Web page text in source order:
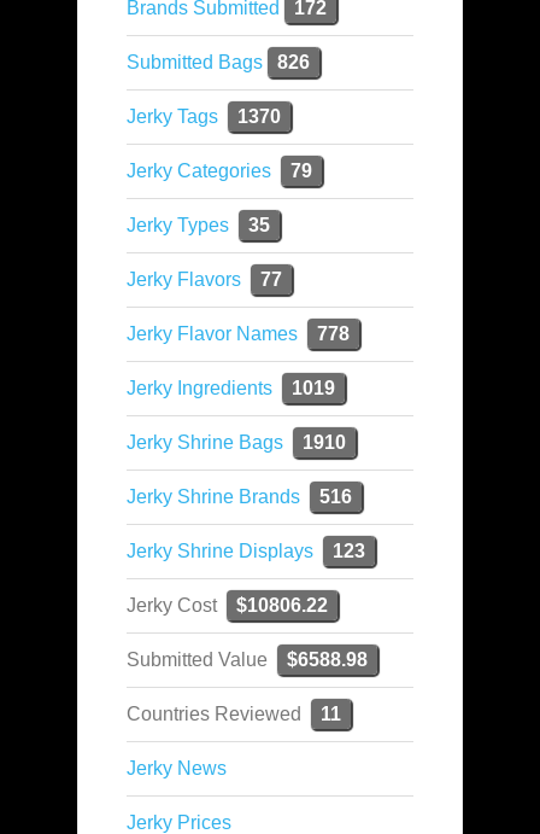
Brands Submitted 172
Submitted Bags 826
Jerky Tags 1370
Jerky Categories 79
Jerky Types 35
Jerky Flavors 77
Jerky Flavor Names 778
Jerky Ingredients 1019
Jerky Shrine Bags 1910
Jerky Shrine Brands 516
Jerky Shrine Displays 123
Jerky Cost $10806.22
Submitted Value $6588.98
Countries Reviewed 11
Jerky News
Jerky Prices